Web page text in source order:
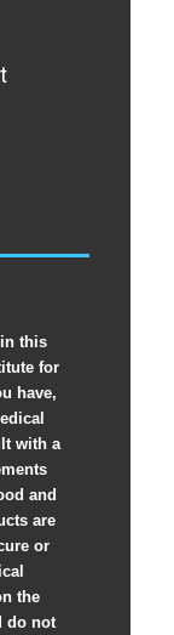
this
for
have,
with a
and
are
or
the
do not